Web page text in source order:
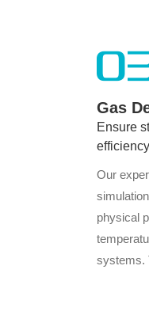
Gas
Ensure
efficiency
Our
physical
systems.